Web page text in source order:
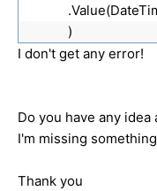
)
I don't get any error!
Do you have any
I'm missing
Thank you